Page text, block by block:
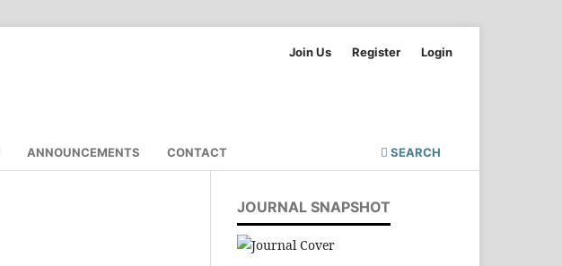
ANNOUNCEMENTS CONTACT SEARCH
Join Us Register Login
JOURNAL SNAPSHOT